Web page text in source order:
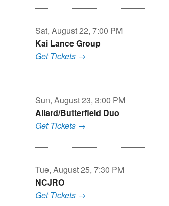
Sat, August 22, 7:00 PM
Kai Lance Group
Get Tickets →
Sun, August 23, 3:00 PM
Allard/Butterfield Duo
Get Tickets →
Tue, August 25, 7:30 PM
NCJRO
Get Tickets →